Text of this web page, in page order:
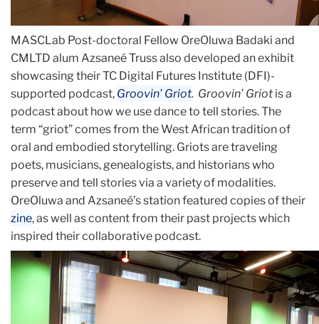
MASCLab Post-doctoral Fellow OreOluwa Badaki and
CMLTD alum Azsaneé Truss also developed an exhibit
showcasing their TC Digital Futures Institute (DFI)-
supported podcast, Groovin’ Griot. Groovin’ Griot is a
podcast about how we use dance to tell stories. The
term “griot” comes from the West African tradition of
oral and embodied storytelling. Griots are traveling
poets, musicians, genealogists, and historians who
preserve and tell stories via a variety of modalities.
OreOluwa and Azsaneé’s station featured copies of their
zine, as well as content from their past projects which
inspired their collaborative podcast.